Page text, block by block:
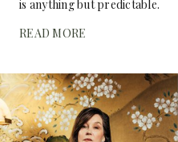
is anything but predictable.
READ MORE